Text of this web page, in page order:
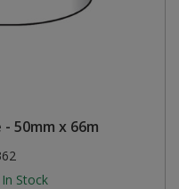
50mm x 66m
In Stock